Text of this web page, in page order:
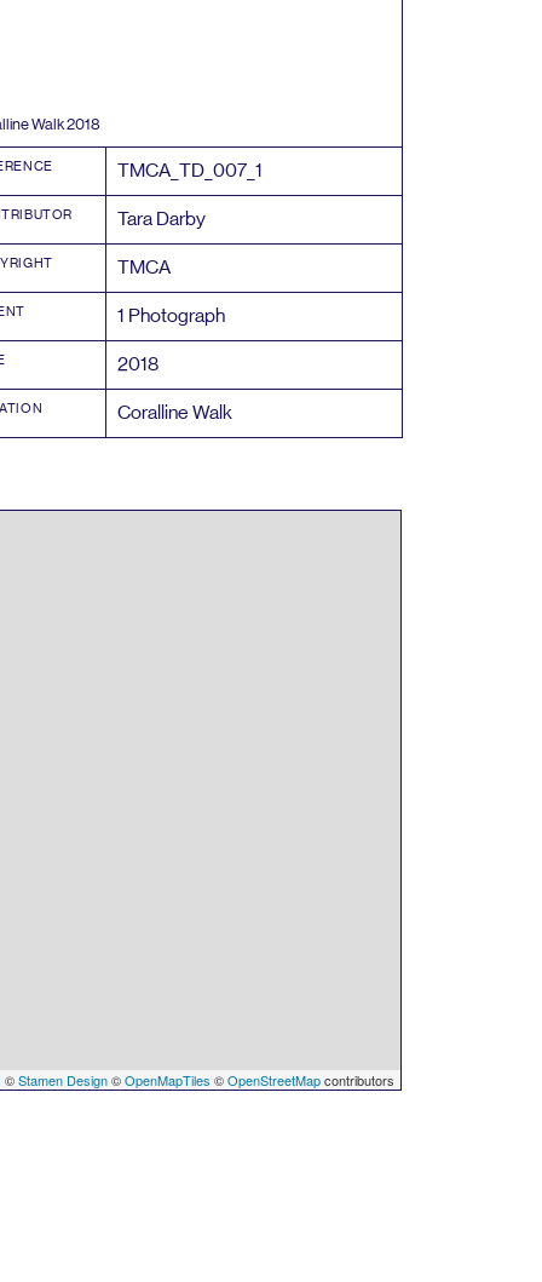
Walk2018
TMCA_TD_007 _1
Tara Darby
TMCA
1 Photograph
2018
Coralline Walk
©Stamen Design©OpenMapTiles ©OpenStreetMapcontributors